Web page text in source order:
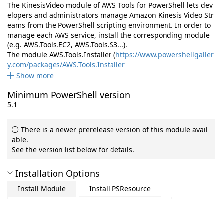
The KinesisVideo module of AWS Tools for PowerShell lets dev
elopers and administrators manage Amazon Kinesis Video Str
eams from the PowerShell scripting environment. In order to
manage each AWS service, install the corresponding module
(e.g. AWS.Tools.EC2, AWS.Tools.S3...).
The module AWS.Tools.Installer (https://www.powershellgaller
y.com/packages/AWS.Tools.Installer
Show more
Minimum PowerShell version
5.1
There is a newer prerelease version of this module avail
able.
See the version list below for details.
Installation Options
Install Module
Install PSResource